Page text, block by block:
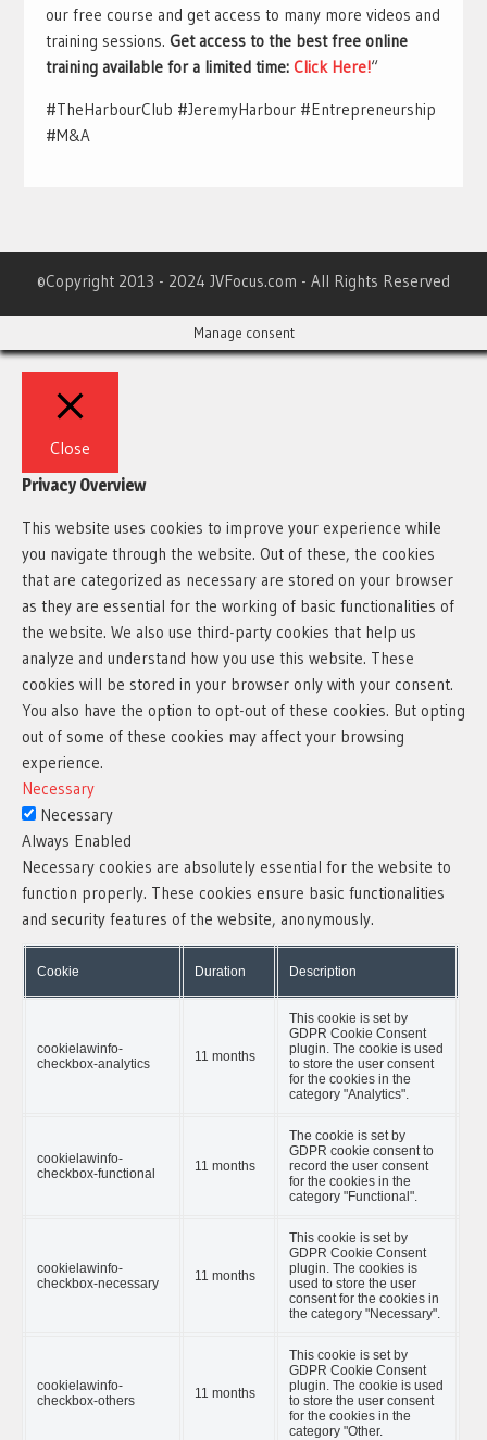
our free course and get access to many more videos and
training sessions. Get access to the best free online
training available for a limited time: Click Here!“
#TheHarbourClub #JeremyHarbour #Entrepreneurship
#M&A
©Copyright 2013 - 2024 JVFocus.com - All Rights Reserved
Manage consent
Close
Privacy Overview
This website uses cookies to improve your experience while
you navigate through the website. Out of these, the cookies
that are categorized as necessary are stored on your browser
as they are essential for the working of basic functionalities of
the website. We also use third-party cookies that help us
analyze and understand how you use this website. These
cookies will be stored in your browser only with your consent.
You also have the option to opt-out of these cookies. But opting
out of some of these cookies may affect your browsing
experience.
Necessary
Necessary
Always Enabled
Necessary cookies are absolutely essential for the website to
function properly. These cookies ensure basic functionalities
and security features of the website, anonymously.
Cookie Duration Description
cookielawinfo-
checkbox-analytics
11 months
This cookie is set by
GDPR Cookie Consent
plugin. The cookie is used
to store the user consent
for the cookies in the
category "Analytics".
cookielawinfo-
checkbox-functional
11 months
The cookie is set by
GDPR cookie consent to
record the user consent
for the cookies in the
category "Functional".
cookielawinfo-
checkbox-necessary
11 months
This cookie is set by
GDPR Cookie Consent
plugin. The cookies is
used to store the user
consent for the cookies in
the category "Necessary".
cookielawinfo-
checkbox-others
11 months
This cookie is set by
GDPR Cookie Consent
plugin. The cookie is used
to store the user consent
for the cookies in the
category "Other.